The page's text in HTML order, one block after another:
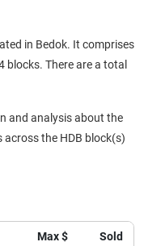
in Bedok. It comprises
There are a total
and analysis about the
the HDB block(s)
Max $ Sold